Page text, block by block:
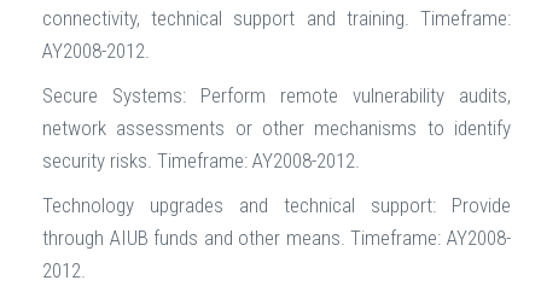
connectivity, technical support and training. Timeframe:
AY2008-2012.
Secure Systems: Perform remote vulnerability audits,
network assessments or other mechanisms to identify
security risks. Timeframe: AY2008-2012.
Technology upgrades and technical support: Provide
through AIUB funds and other means. Timeframe: AY2008-
2012.